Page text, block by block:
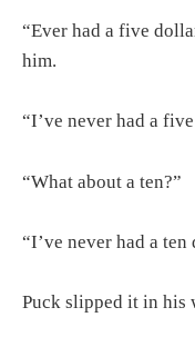
“Ever had a five
him.
“I’ve never had a
“What about a ten?”
“I’ve never had a
Puck slipped it in his